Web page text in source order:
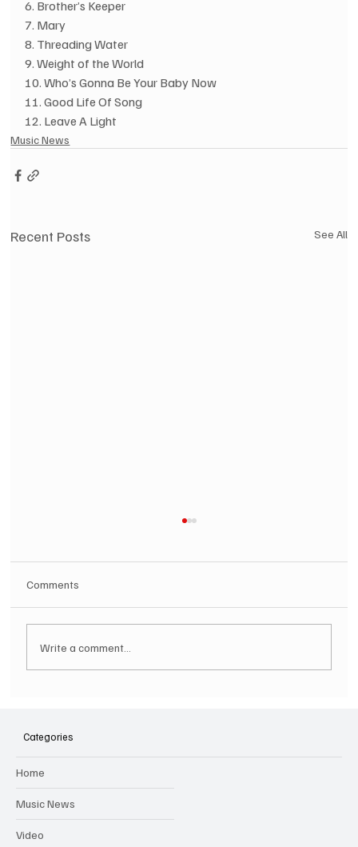
6. Brother’s Keeper
7. Mary
8. Threading Water
9. Weight of the World
10. Who’s Gonna Be Your Baby Now
11. Good Life Of Song
12. Leave A Light
Music News
Recent Posts See All
Comments
Write a comment...
Categories
Home
Music News
Video